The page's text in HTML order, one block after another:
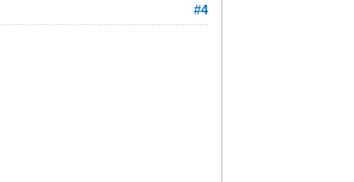
#4